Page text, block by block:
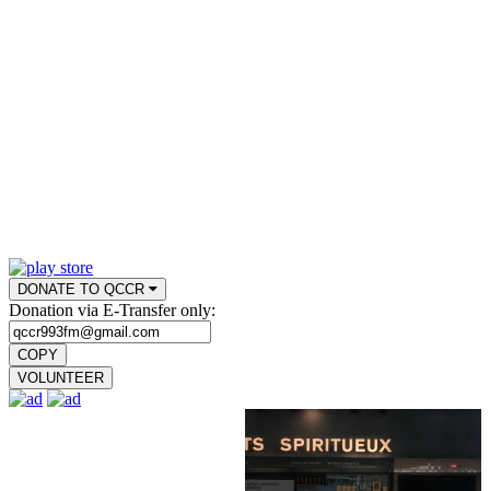
DONATE TO QCCR
Donation via E-Transfer only:
COPY
VOLUNTEER